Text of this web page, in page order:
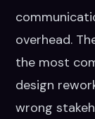
overhead.
the most
design
wrong